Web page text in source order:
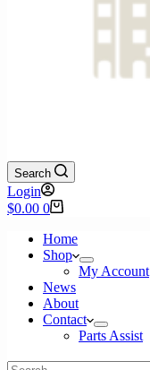
Search
Login
Shopping
$0.00 0
Home
Shop
My Account
News
About
Contact
Parts Assist